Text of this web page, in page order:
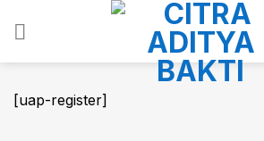
[uap-register]